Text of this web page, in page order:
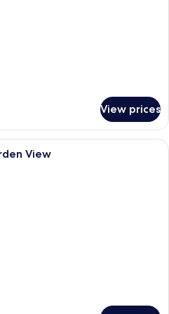
View prices
A hotel room with a large bed, a TV,
View